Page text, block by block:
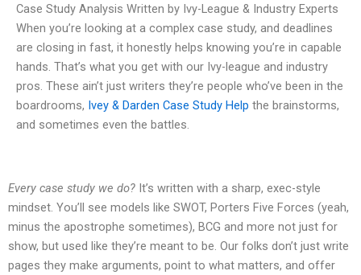
Case Study Analysis Written by Ivy-League & Industry Experts
When you’re looking at a complex case study, and deadlines
are closing in fast, it honestly helps knowing you’re in capable
hands. That’s what you get with our Ivy-league and industry
pros. These ain’t just writers they’re people who’ve been in the
boardrooms, Ivey & Darden Case Study Help the brainstorms,
and sometimes even the battles.
Every case study we do? It’s written with a sharp, exec-style
mindset. You’ll see models like SWOT, Porters Five Forces (yeah,
minus the apostrophe sometimes), BCG and more not just for
show, but used like they’re meant to be. Our folks don’t just write
pages they make arguments, point to what matters, and offer